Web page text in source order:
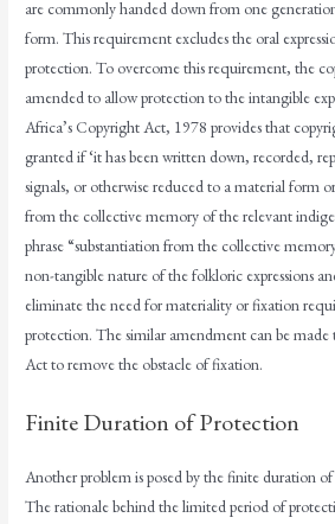
are commonly handed down from one
form. This requirement excludes the oral
protection. To overcome this requirement, the
amended to allow protection to the intangible
Africa’s Copyright Act, 1978 provides that
granted if ‘it has been written down, recorded,
signals, or otherwise reduced to a material form
from the collective memory of the relevant
phrase “substantiation from the collective
non-tangible nature of the folkloric expressions
eliminate the need for materiality or fixation
protection. The similar amendment can be
Act to remove the obstacle of fixation.
Finite Duration of Protection
Another problem is posed by the finite duration
The rationale behind the limited period of